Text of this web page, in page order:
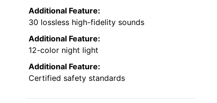
Additional Feature:
30 lossless high-fidelity sounds
Additional Feature:
12-color night light
Additional Feature:
Certified safety standards